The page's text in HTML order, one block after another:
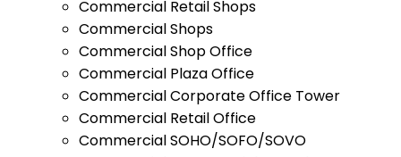
Commercial Retail Shops
Commercial Shops
Commercial Shop Office
Commercial Plaza Office
Commercial Corporate Office Tower
Commercial Retail Office
Commercial SOHO/SOFO/SOVO